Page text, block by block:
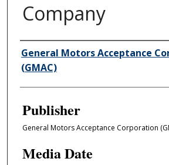
Company
Author/Creator
General Motors Acceptance
(GMAC)
Publisher
General Motors Acceptance Corporation
Media Date